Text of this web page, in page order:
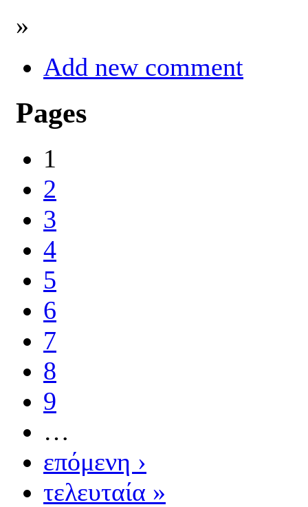
»
Add new comment
Pages
1
2
3
4
5
6
7
8
9
…
επόμενη ›
τελευταία »